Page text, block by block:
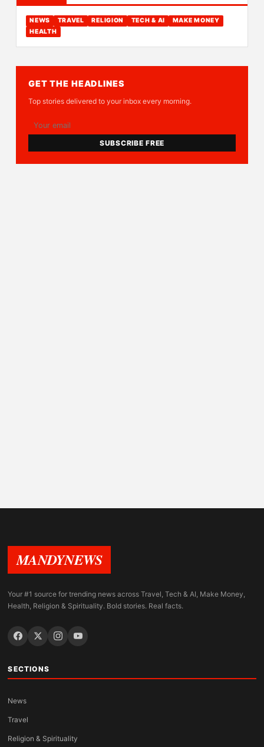
NEWS TRAVEL RELIGION TECH & AI
MAKE MONEY
HEALTH
GET THE HEADLINES
Top stories delivered to your inbox every morning.
SUBSCRIBE FREE
MANDYNEWS
Your #1 source for trending news across Travel, Tech & AI, Make Money,
Health, Religion & Spirituality. Bold stories. Real facts.
SECTIONS
News
Travel
Religion & Spirituality